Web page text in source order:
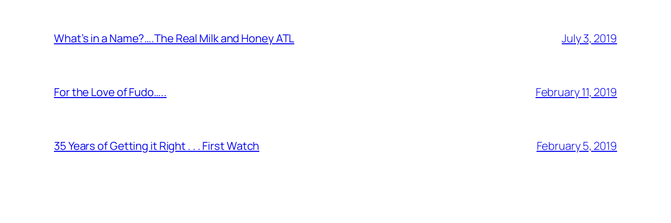
What’s in a Name?….The Real Milk and Honey ATL July 3, 2019
For the Love of Fudo….. February 11, 2019
35 Years of Getting it Right . . . First Watch February 5, 2019